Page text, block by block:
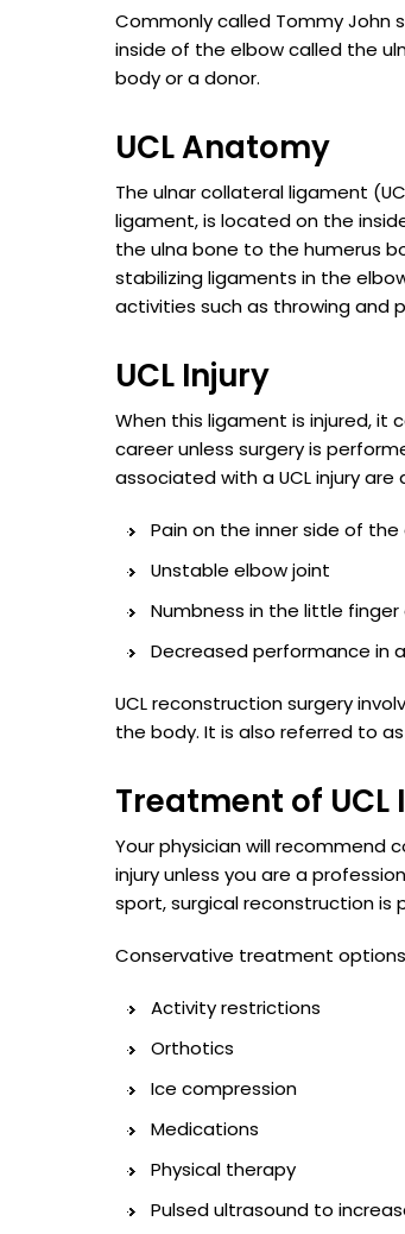
Commonly called Tommy John
inside of the elbow called the
body or a donor.
UCL Anatomy
The ulnar collateral ligament
ligament, is located on the
the ulna bone to the humerus
stabilizing ligaments in the
activities such as throwing and
UCL Injury
When this ligament is injured, it
career unless surgery is
associated with a UCL injury are
Pain on the inner side of the
Unstable elbow joint
Numbness in the little finger
Decreased performance in
UCL reconstruction surgery
the body. It is also referred to
Treatment of UCL
Your physician will
injury unless you are a
sport, surgical reconstruction is
Conservative treatment
Activity restrictions
Orthotics
Ice compression
Medications
Physical therapy
Pulsed ultrasound to